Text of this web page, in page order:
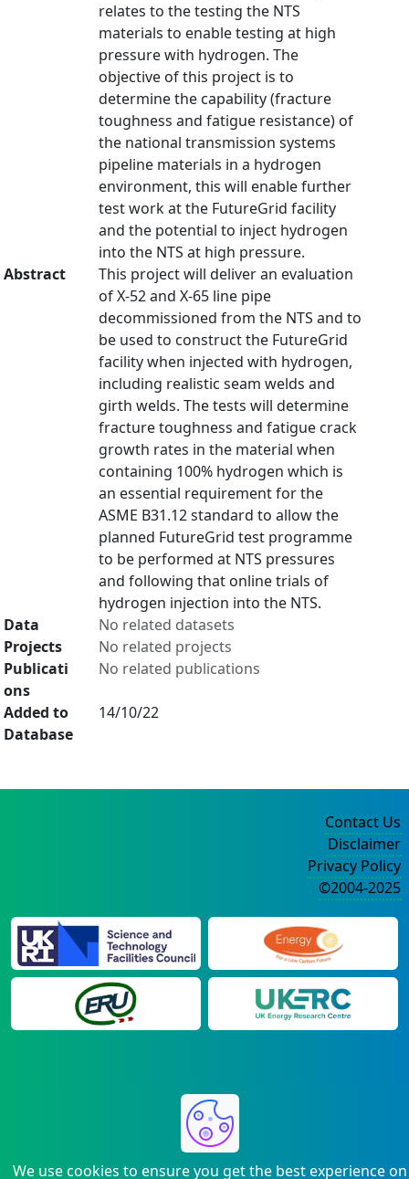
relates to the testing the NTS
materials to enable testing at high
pressure with hydrogen. The
objective of this project is to
determine the capability (fracture
toughness and fatigue resistance) of
the national transmission systems
pipeline materials in a hydrogen
environment, this will enable further
test work at the FutureGrid facility
and the potential to inject hydrogen
into the NTS at high pressure.
Abstract
This project will deliver an evaluation
of X-52 and X-65 line pipe
decommissioned from the NTS and to
be used to construct the FutureGrid
facility when injected with hydrogen,
including realistic seam welds and
girth welds. The tests will determine
fracture toughness and fatigue crack
growth rates in the material when
containing 100% hydrogen which is
an essential requirement for the
ASME B31.12 standard to allow the
planned FutureGrid test programme
to be performed at NTS pressures
and following that online trials of
hydrogen injection into the NTS.
Data
No related datasets
Projects
No related projects
Publicati
ons
No related publications
Added to
Database
14/10/22
We use cookies to ensure you get the best experience on
Contact Us
Disclaimer
Privacy Policy
©2004-2025